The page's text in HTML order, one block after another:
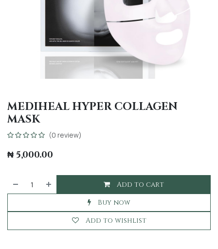
MEDIHEAL HYPER COLLAGEN
MASK
(0 review)
₦ 5,000.00
Add to cart
Buy now
Add to wishlist